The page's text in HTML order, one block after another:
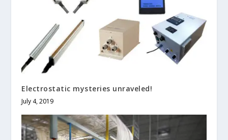
Electrostatic mysteries unraveled!
July 4, 2019